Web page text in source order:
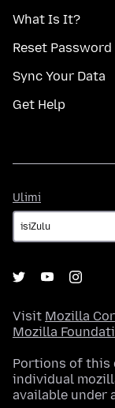
What Is It?
Reset Password
Sync Your Data
Get Help
Ulimi
Visit Mozilla
Mozilla
Portions of this
individual
available under